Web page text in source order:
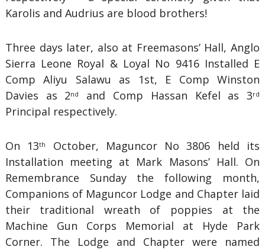
Karolis and Audrius are blood brothers!
Three days later, also at Freemasons’ Hall, Anglo
Sierra Leone Royal & Loyal No 9416 Installed E
Comp Aliyu Salawu as 1st, E Comp Winston
Davies as 2nd and Comp Hassan Kefel as 3rd
Principal respectively.
On 13th
October, Maguncor No 3806 held its
Installation meeting at Mark Masons’ Hall. On
Remembrance Sunday the following month,
Companions of Maguncor Lodge and Chapter laid
their traditional wreath of poppies at the
Machine Gun Corps Memorial at Hyde Park
Corner. The Lodge and Chapter were named